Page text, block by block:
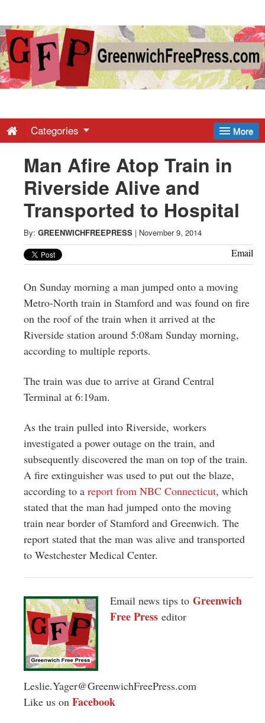
Greenwich
Free
-
Latest
News
from
Greenwich
CT
More
Categories
Man Afire Atop Train in
Riverside Alive and
Transported to Hospital
By: GREENWICHFREEPRESS | November 9, 2014
Email
On Sunday morning a man jumped onto a moving
Metro-North train in Stamford and was found on fire
on the roof of the train when it arrived at the
Riverside station around 5:08am Sunday morning,
according to multiple reports.
The train was due to arrive at Grand Central
Terminal at 6:19am.
As the train pulled into Riverside, workers
investigated a power outage on the train, and
subsequently discovered the man on top of the train.
A fire extinguisher was used to put out the blaze,
according to a report from NBC Connecticut, which
stated that the man had jumped onto the moving
train near border of Stamford and Greenwich. The
report stated that the man was alive and transported
to Westchester Medical Center.
Email news tips to Greenwich
Free Press editor
Leslie.Yager@GreenwichFreePress.com
Like us on Facebook